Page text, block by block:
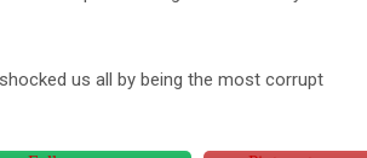
us all by being the most corrupt